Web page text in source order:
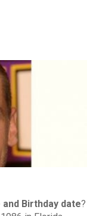
and Birthday date?